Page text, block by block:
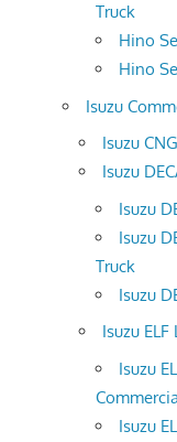
Truck
Hino
Hino
Isuzu
Isuzu
Isuzu
Isuzu
Isuzu
Truck
Isuzu
Isuzu
Isuzu
Isuzu